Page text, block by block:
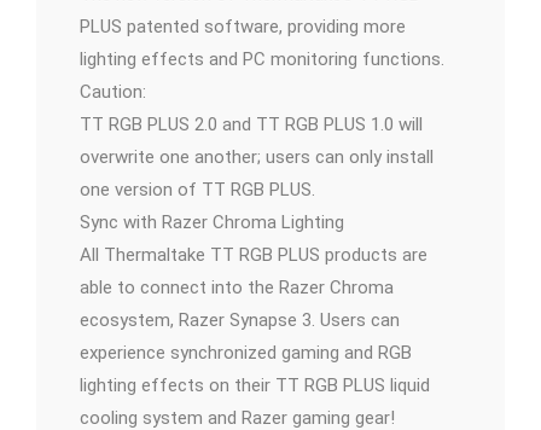
PLUS patented software, providing more
lighting effects and PC monitoring functions.
Caution:
TT RGB PLUS 2.0 and TT RGB PLUS 1.0 will
overwrite one another; users can only install
one version of TT RGB PLUS.
Sync with Razer Chroma Lighting
All Thermaltake TT RGB PLUS products are
able to connect into the Razer Chroma
ecosystem, Razer Synapse 3. Users can
experience synchronized gaming and RGB
lighting effects on their TT RGB PLUS liquid
cooling system and Razer gaming gear!